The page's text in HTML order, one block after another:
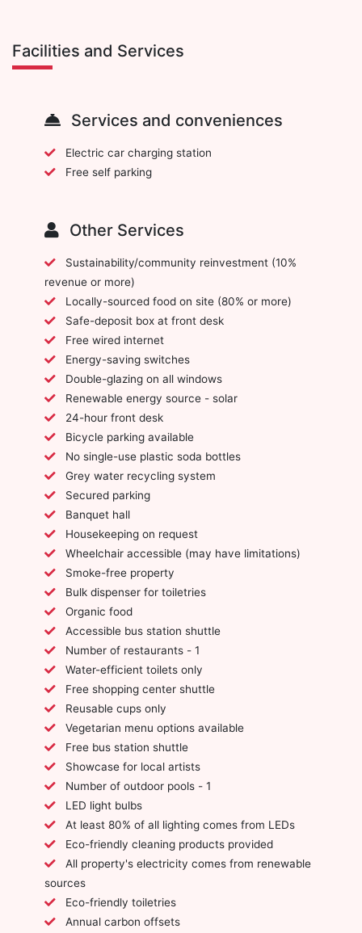
Facilities and Services
Services and conveniences
Electric car charging station
Free self parking
Other Services
revenue or more)
Locally-sourced food on site (80% or more)
Safe-deposit box at front desk
Free wired internet
Energy-saving switches
Double-glazing on all windows
Renewable energy source - solar
24-hour front desk
Bicycle parking available
No single-use plastic soda bottles
Grey water recycling system
Secured parking
Banquet hall
Housekeeping on request
Wheelchair accessible (may have limitations)
Smoke-free property
Bulk dispenser for toiletries
Organic food
Accessible bus station shuttle
Number of restaurants - 1
Water-efficient toilets only
Free shopping center shuttle
Reusable cups only
Vegetarian menu options available
Free bus station shuttle
Showcase for local artists
Number of outdoor pools - 1
LED light bulbs
At least 80% of all lighting comes from LEDs
Eco-friendly cleaning products provided
sources
Eco-friendly toiletries
Annual carbon offsets